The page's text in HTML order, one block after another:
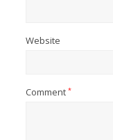
Website
Comment*